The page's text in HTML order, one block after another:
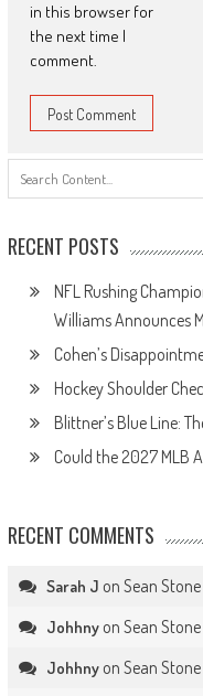
in this browser for
the next time I
comment.
RECENT POSTS
NFL Rushing
Williams Announces
Cohen’s
Hockey Shoulder
Blittner’s Blue Line:
Could the 2027 MLB
RECENT COMMENTS
Sarah J on Sean
Johhnyon Sean
Johhnyon Sean